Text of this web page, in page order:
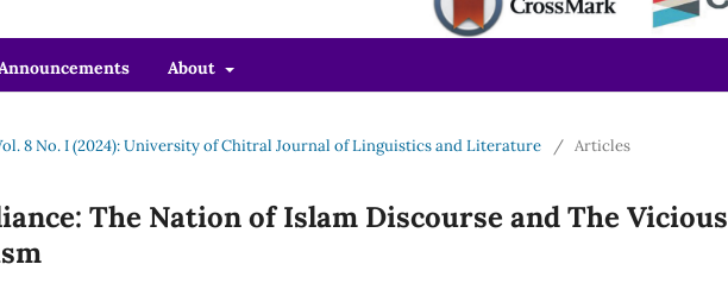
About
8 No. I (2024): University of Chitral Journal of Linguistics and Literature / Articles
The Nation of Islam Discourse and The Vicious